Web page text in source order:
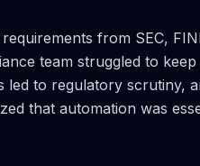
from SEC,
team struggled to
to regulatory scrutiny,
that automation was